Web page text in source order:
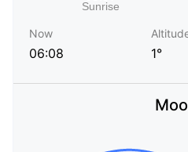
Now
06:08 1°